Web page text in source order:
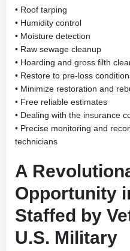
• Roof tarping
• Humidity control
• Moisture detection
• Raw sewage cleanup
• Hoarding and gross filth
• Restore to pre-loss
• Minimize restoration and
• Free reliable estimates
• Dealing with the insurance
• Precise monitoring and
technicians
A
Opportunity
Staffed by
U.S. Military